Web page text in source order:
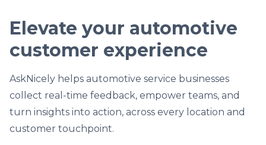
Elevate your automotive
customer experience
AskNicely helps automotive service businesses
collect real-time feedback, empower teams, and
turn insights into action, across every location and
customer touchpoint.